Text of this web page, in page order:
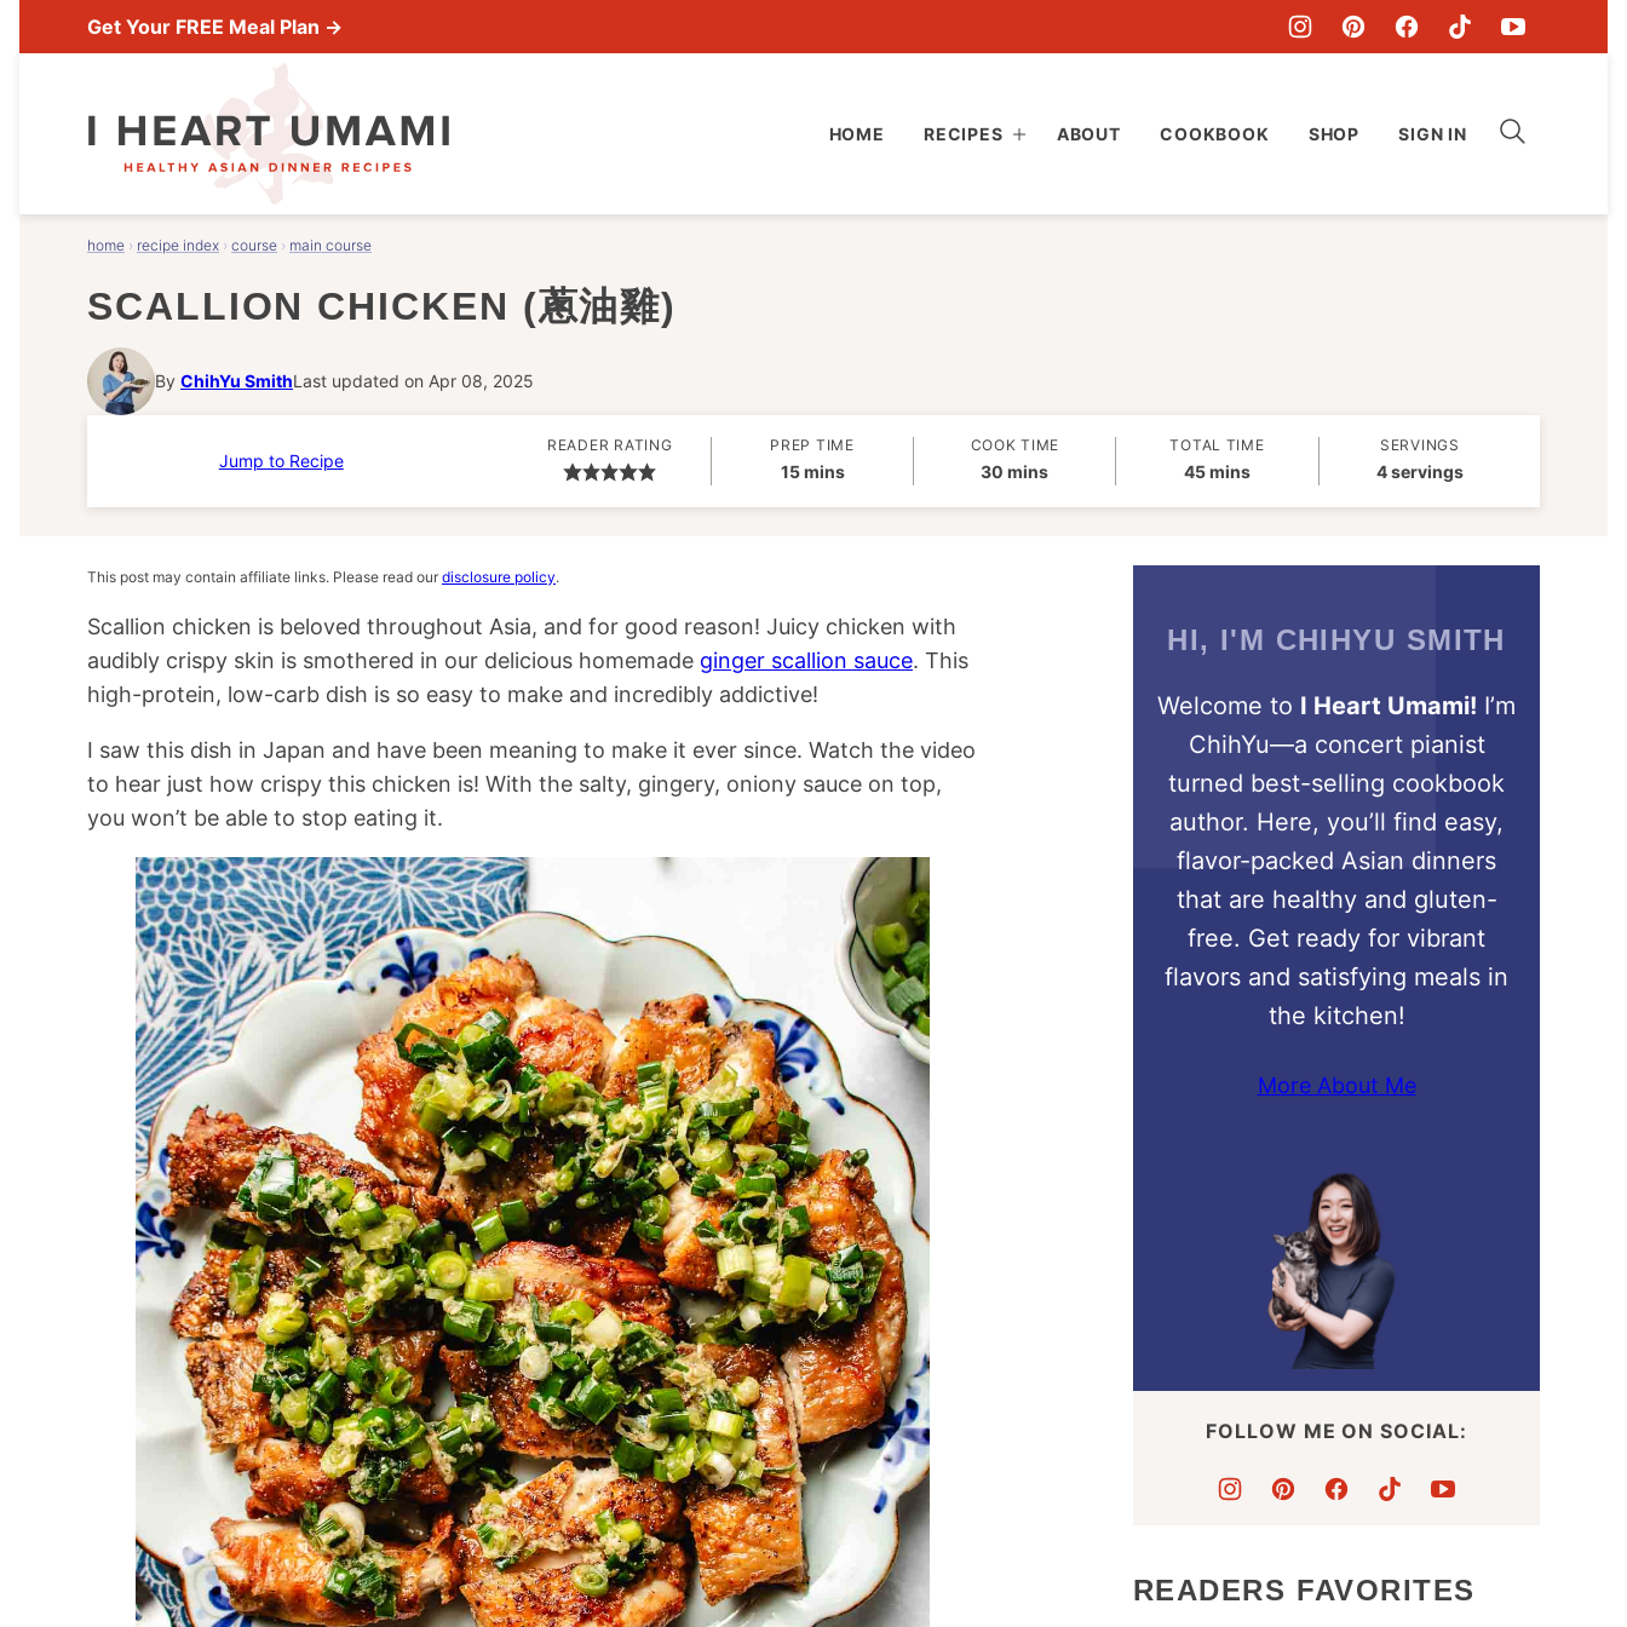
to
Get Your FREE Meal Plan →
HOME RECIPES ABOUT COOKBOOK SHOP SIGN IN
home › recipe index › course › main course
SCALLION CHICKEN (蔥油雞)
By ChihYu SmithLast updated on Apr 08, 2025
Jump to Recipe
READER RATING PREP TIME
15minutes
mins
COOK TIME
30 minutes
mins
TOTAL TIME
45minutes
mins
SERVINGS
4servings
This post may contain affiliate links. Please read our disclosure policy.
Scallion chicken is beloved throughout Asia, and for good reason! Juicy chicken with
audibly crispy skin is smothered in our delicious homemade ginger scallion sauce. This
high-protein, low-carb dish is so easy to make and incredibly addictive!
I saw this dish in Japan and have been meaning to make it ever since. Watch the video
to hear just how crispy this chicken is! With the salty, gingery, oniony sauce on top,
you won’t be able to stop eating it.
HI, I'M CHIHYU SMITH
Welcome to I Heart Umami! I’m
ChihYu—a concert pianist
turned best-selling cookbook
author. Here, you’ll find easy,
flavor-packed Asian dinners
that are healthy and gluten-
free. Get ready for vibrant
flavors and satisfying meals in
the kitchen!
More About Me
FOLLOW ME ON SOCIAL:
READERS FAVORITES